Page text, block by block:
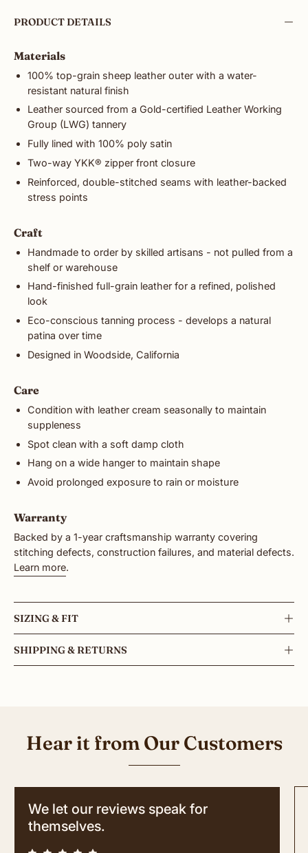
PRODUCT DETAILS
Materials
100% top-grain sheep leather outer with a water-
resistant natural finish
Leather sourced from a Gold-certified Leather Working
Group (LWG) tannery
Fully lined with 100% poly satin
Two-way YKK® zipper front closure
Reinforced, double-stitched seams with leather-backed
stress points
Craft
Handmade to order by skilled artisans - not pulled from a
shelf or warehouse
Hand-finished full-grain leather for a refined, polished
look
Eco-conscious tanning process - develops a natural
patina over time
Designed in Woodside, California
Care
Condition with leather cream seasonally to maintain
suppleness
Spot clean with a soft damp cloth
Hang on a wide hanger to maintain shape
Avoid prolonged exposure to rain or moisture
Warranty
Backed by a 1-year craftsmanship warranty covering
stitching defects, construction failures, and material defects.
Learn more.
SIZING & FIT
SHIPPING & RETURNS
Hear it from Our Customers
We let our reviews speak for
themselves.